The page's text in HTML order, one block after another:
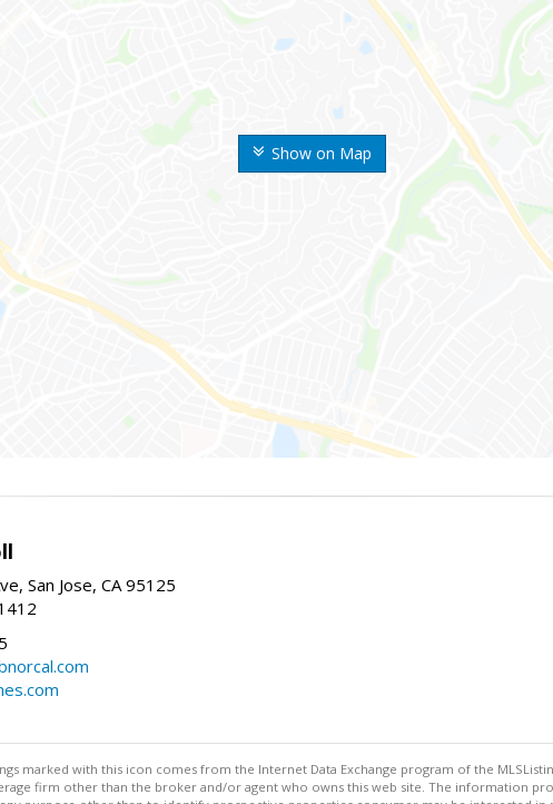
Show on Map
San Jose, CA 95125
marked with this icon comes from the Internet Data Exchange program of the
firm other than the broker and/or agent who owns this web site. The information